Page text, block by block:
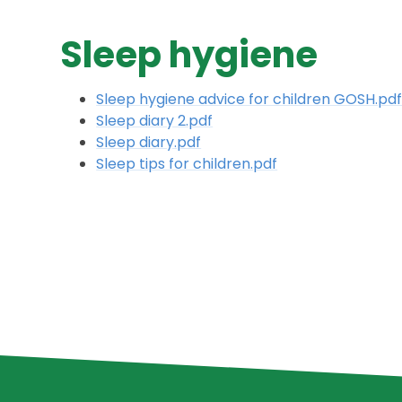
Sleep hygiene
Sleep hygiene advice for children GOSH.pdf
Sleep diary 2.pdf
Sleep diary.pdf
Sleep tips for children.pdf